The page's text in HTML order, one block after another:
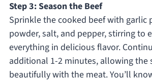
Step 3: Season the Beef
Sprinkle the cooked beef with garlic
powder, salt, and pepper, stirring to
everything in delicious flavor.
additional 1-2 minutes, allowing the
beautifully with the meat. You’ll